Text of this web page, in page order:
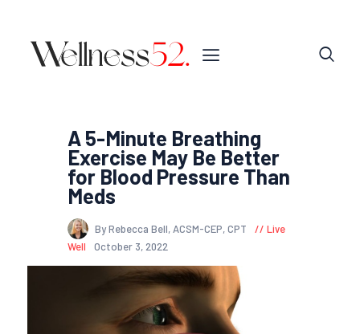
A 5-Minute Breathing
Exercise May Be Better
for Blood Pressure Than
Meds
By Rebecca Bell, ACSM-CEP, CPT
Live
Well
October 3, 2022